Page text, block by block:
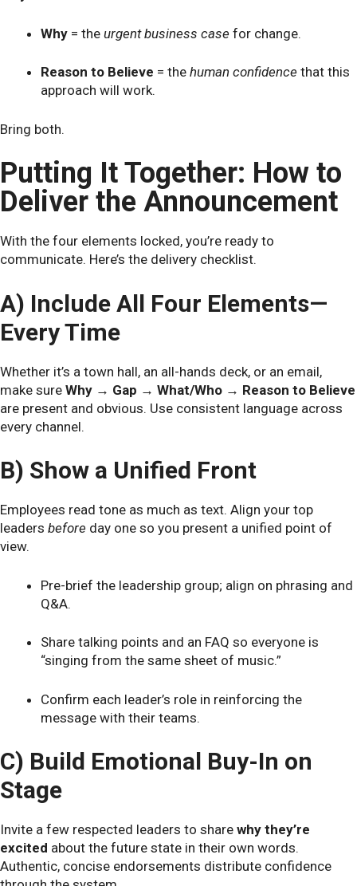
Why = the urgent business case for change.
Reason to Believe = the human confidence that this
approach will work.
Bring both.
Putting It Together: How to
Deliver the Announcement
With the four elements locked, you’re ready to
communicate. Here’s the delivery checklist.
A) Include All Four Elements—
Every Time
Whether it’s a town hall, an all-hands deck, or an email,
make sure Why → Gap → What/Who → Reason to Believe
are present and obvious. Use consistent language across
every channel.
B) Show a Unified Front
Employees read tone as much as text. Align your top
leaders before day one so you present a unified point of
view.
Pre-brief the leadership group; align on phrasing and
Q&A.
Share talking points and an FAQ so everyone is
“singing from the same sheet of music.”
Confirm each leader’s role in reinforcing the
message with their teams.
C) Build Emotional Buy-In on
Stage
Invite a few respected leaders to share why they’re
excited about the future state in their own words.
Authentic, concise endorsements distribute confidence